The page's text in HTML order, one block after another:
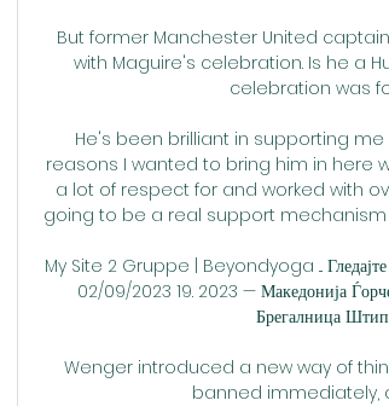
But former Manchester United
with Maguire's celebration. Is he a
celebration was
He's been brilliant in supporting
reasons I wanted to bring him in here
a lot of respect for and worked with
going to be a real support
My Site 2 Gruppe | Beyondyoga ...
02/09/2023 19. 2023 — Македонија
Брегалница
Wenger introduced a new way of
banned immediately,